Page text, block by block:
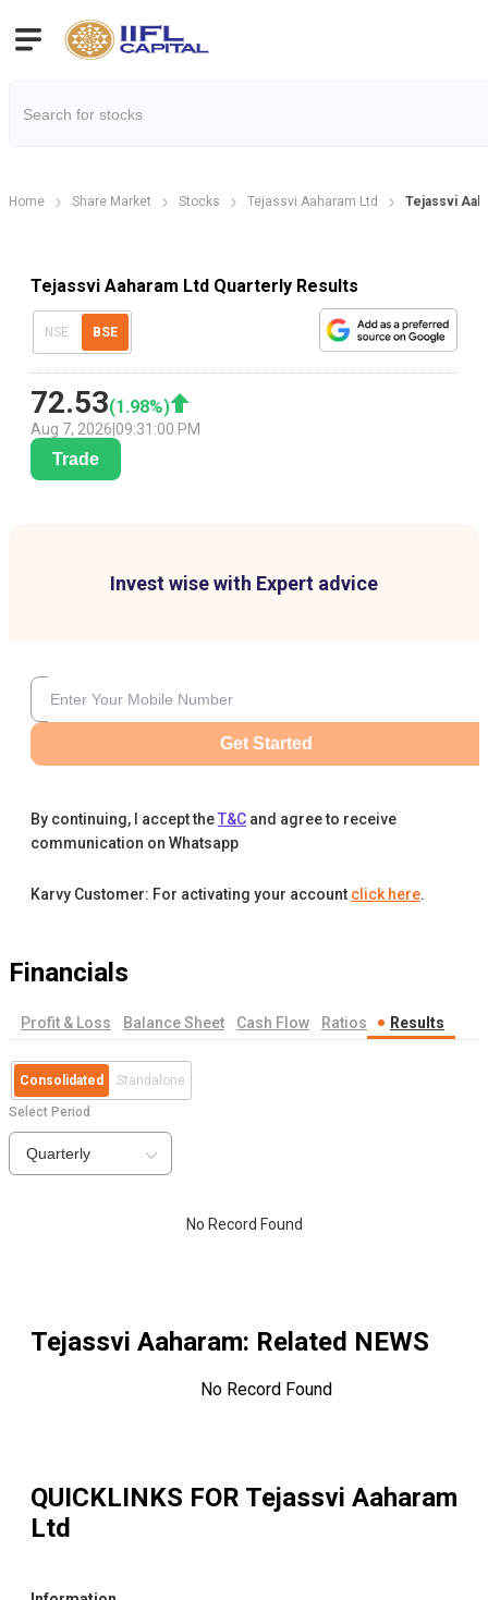
Home Share Market Stocks Tejassvi Aaharam Ltd Tejassvi
Tejassvi Aaharam Ltd Quarterly Results
NSE BSE
72.53(1.98%)
Aug 7, 2026 09:31:00 PM
Trade
Invest wise with Expert advice
Get Started
By continuing, I accept theT&C and agree to receive
communication on Whatsapp
Karvy Customer: For activating your account click here.
Financials
Profit & Loss Balance Sheet Cash Flow Ratios Results
Consolidated Standalone
Select Period
Quarterly
No Record Found
Tejassvi Aaharam: Related NEWS
No Record Found
QUICKLINKS FOR Tejassvi Aaharam
Ltd